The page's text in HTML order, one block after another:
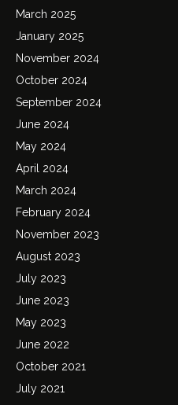
March 2025
January 2025
November 2024
October 2024
September 2024
June 2024
May 2024
April 2024
March 2024
February 2024
November 2023
August 2023
July 2023
June 2023
May 2023
June 2022
October 2021
July 2021